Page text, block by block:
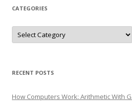
CATEGORIES
Categories
RECENT POSTS
How Computers Work: Arithmetic With